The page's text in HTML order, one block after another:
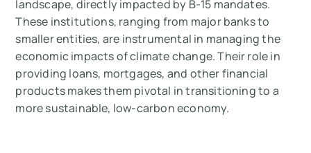
landscape, directly impacted by B-15 mandates.
These institutions, ranging from major banks to
smaller entities, are instrumental in managing the
economic impacts of climate change. Their role in
providing loans, mortgages, and other financial
products makes them pivotal in transitioning to a
more sustainable, low-carbon economy.